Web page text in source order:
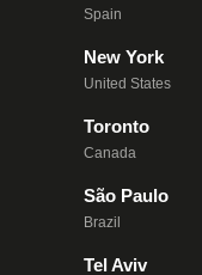
Spain
New York
United States
Toronto
Canada
São Paulo
Brazil
Tel Aviv